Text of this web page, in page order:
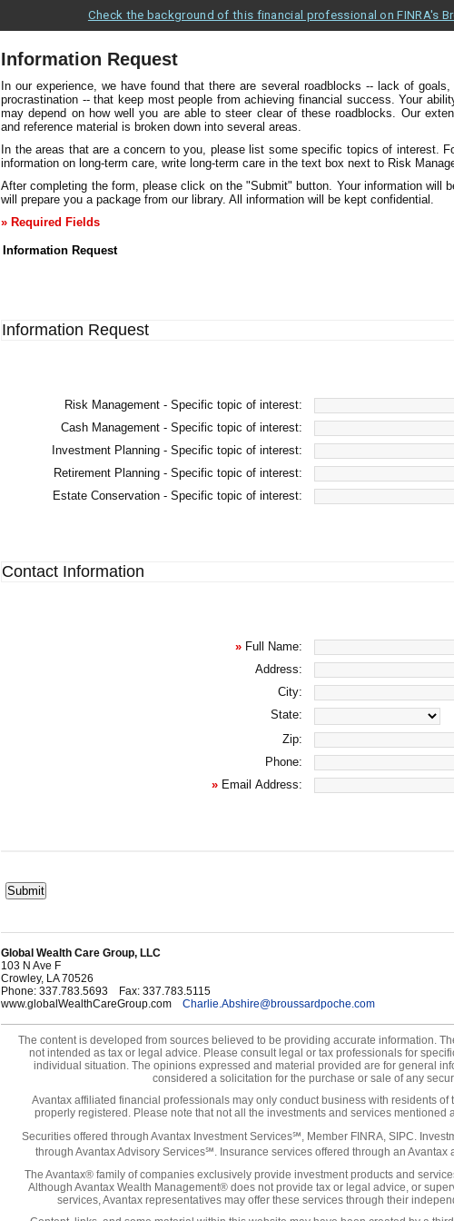
Check the background of this financial professional on FINRA's
Information Request
In our experience, we have found that there are several roadblocks -- lack of
procrastination -- that keep most people from achieving financial success. Your
may depend on how well you are able to steer clear of these roadblocks. Our
and reference material is broken down into several areas.
In the areas that are a concern to you, please list some specific topics of interest.
information on long-term care, write long-term care in the text box next to Risk
After completing the form, please click on the "Submit" button. Your information will
will prepare you a package from our library. All information will be kept confidential.
» Required Fields
Information Request
Information Request
Risk Management - Specific topic of interest:
Cash Management - Specific topic of interest:
Investment Planning - Specific topic of interest:
Retirement Planning - Specific topic of interest:
Estate Conservation - Specific topic of interest:
Contact Information
» Full Name:
Address:
City:
State:
Zip:
Phone:
» Email Address:
Global Wealth Care Group, LLC
103 N Ave F
Crowley, LA 70526
Phone: 337.783.5693 Fax: 337.783.5115
www.globalWealthCareGroup.com
Charlie.Abshire@broussardpoche.com
The content is developed from sources believed to be providing accurate information.
not intended as tax or legal advice. Please consult legal or tax professionals for
individual situation. The opinions expressed and material provided are for general
considered a solicitation for the purchase or sale of any
Avantax affiliated financial professionals may only conduct business with residents of
properly registered. Please note that not all the investments and services mentioned
Securities offered through Avantax Investment Services℠, Member FINRA, SIPC.
through Avantax Advisory Services℠. Insurance services offered through an Avantax
The Avantax® family of companies exclusively provide investment products and
Although Avantax Wealth Management® does not provide tax or legal advice, or
services, Avantax representatives may offer these services through their